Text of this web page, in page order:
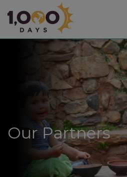
1,000
Days
Our Partners